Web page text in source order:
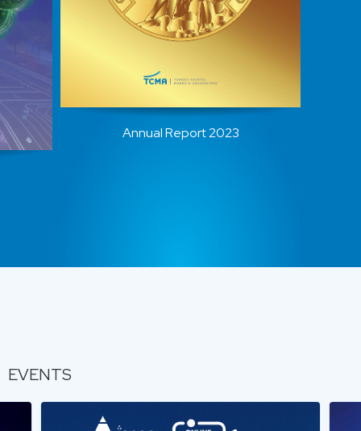
Annual Report 2023
EVENTS